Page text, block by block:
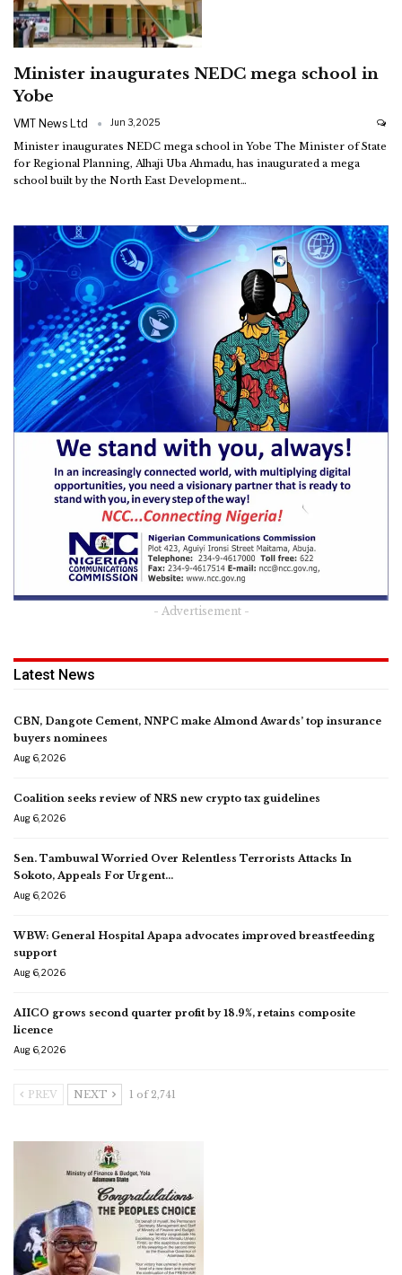
Minister inaugurates NEDC mega school in
Yobe
VMT News Ltd Jun 3, 2025
Minister inaugurates NEDC mega school in Yobe The Minister of State
for Regional Planning, Alhaji Uba Ahmadu, has inaugurated a mega
school built by the North East Development…
- Advertisement -
Latest News
CBN, Dangote Cement, NNPC make Almond Awards’ top insurance
buyers nominees
Aug 6, 2026
Coalition seeks review of NRS new crypto tax guidelines
Aug 6, 2026
Sen. Tambuwal Worried Over Relentless Terrorists Attacks In
Sokoto, Appeals For Urgent…
Aug 6, 2026
WBW: General Hospital Apapa advocates improved breastfeeding
support
Aug 6, 2026
AIICO grows second quarter profit by 18.9%, retains composite
licence
Aug 6, 2026
PREV NEXT 1 of 2,741